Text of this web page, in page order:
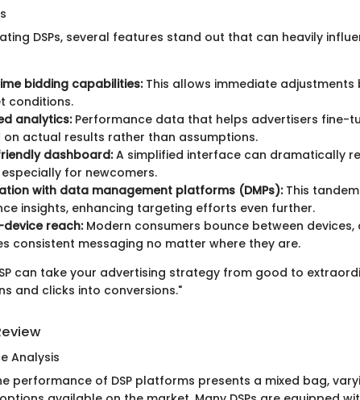
DSPs, several features stand out that can heavily
bidding capabilities:This allows immediate adjustments
conditions.
analytics:Performance data that helps advertisers fine-
on actual results rather than assumptions.
dashboard:A simplified interface can dramatically
especially for newcomers.
with data management platforms (DMPs):This
insights, enhancing targeting efforts even further.
reach:Modern consumers bounce between
consistent messaging no matter where they are.
can take your advertising strategy from good to
and clicks into conversions."
Analysis
performance of DSP platforms presents a mixed bag,